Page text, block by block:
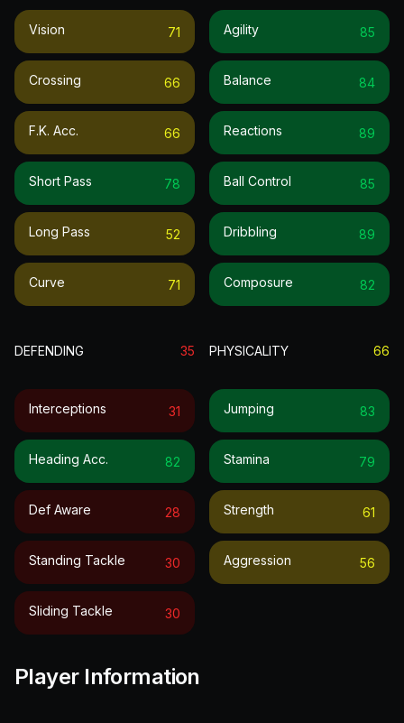
Vision 71
Crossing 66
F.k. Acc. 66
Short Pass 78
Long Pass 52
Curve 71
Agility 85
Balance 84
Reactions 89
Ball Control 85
Dribbling 89
Composure 82
DEFENDING 35
Interceptions 31
Heading Acc. 82
Def Aware 28
Standing Tackle 30
Sliding Tackle 30
PHYSICALITY 66
Jumping 83
Stamina 79
Strength 61
Aggression 56
Player Information